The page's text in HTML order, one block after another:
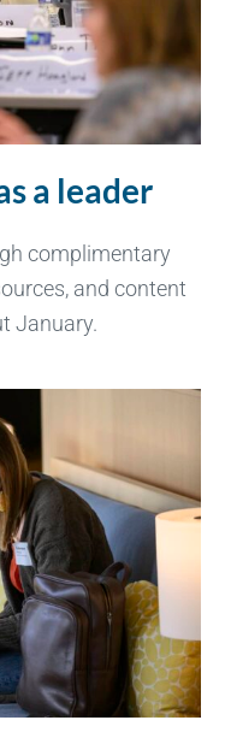
a leader
complimentary
and content
January.